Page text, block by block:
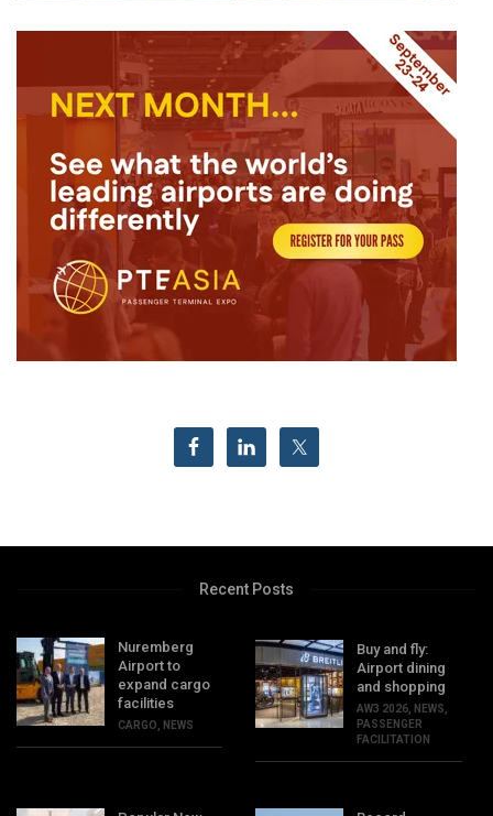
Recent Posts
Nuremberg
Airport to
expand cargo
facilities
CARGO, NEWS
Buy and fly:
Airport dining
and shopping
AW3 2026, NEWS,
PASSENGER
FACILITATION